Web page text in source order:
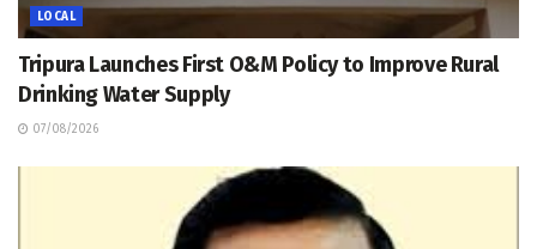
LOCAL
Tripura Launches First O&M Policy to Improve Rural
Drinking Water Supply
07/08/2026